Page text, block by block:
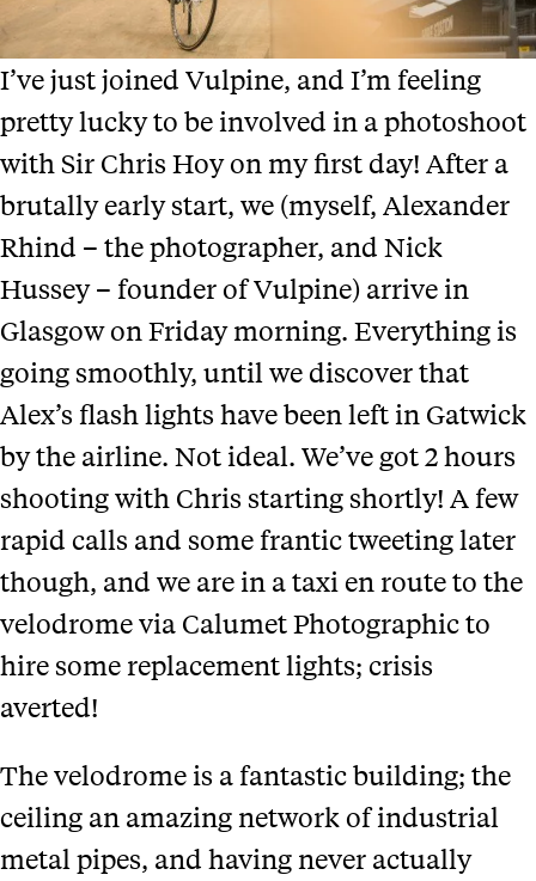
I’ve just joined Vulpine, and I’m feeling
pretty lucky to be involved in a photoshoot
with Sir Chris Hoy on my first day! After a
brutally early start, we (myself, Alexander
Rhind – the photographer, and Nick
Hussey – founder of Vulpine) arrive in
Glasgow on Friday morning. Everything is
going smoothly, until we discover that
Alex’s flash lights have been left in Gatwick
by the airline. Not ideal. We’ve got 2 hours
shooting with Chris starting shortly! A few
rapid calls and some frantic tweeting later
though, and we are in a taxi en route to the
velodrome via Calumet Photographic to
hire some replacement lights; crisis
averted!
The velodrome is a fantastic building; the
ceiling an amazing network of industrial
metal pipes, and having never actually